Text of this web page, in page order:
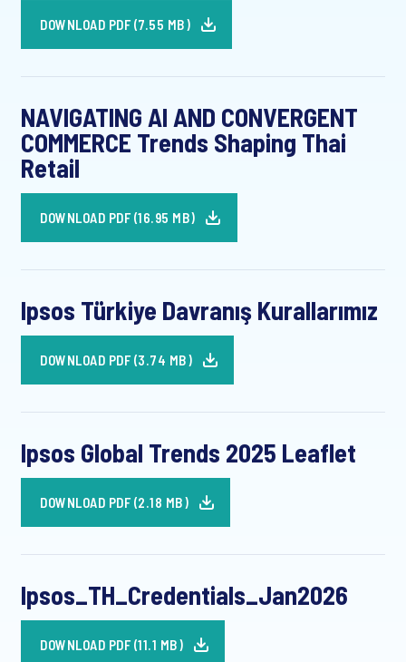
DOWNLOAD PDF (7.55 MB)
NAVIGATING AI AND CONVERGENT
COMMERCE Trends Shaping Thai
Retail
DOWNLOAD PDF (16.95 MB)
Ipsos Türkiye Davranış Kurallarımız
DOWNLOAD PDF (3.74 MB)
Ipsos Global Trends 2025 Leaflet
DOWNLOAD PDF (2.18 MB)
Ipsos_TH_Credentials_Jan2026
DOWNLOAD PDF (11.1 MB)